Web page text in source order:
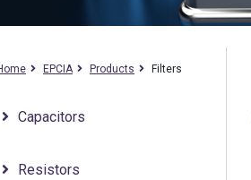
EPCIA Products Filters
Capacitors
Resistors